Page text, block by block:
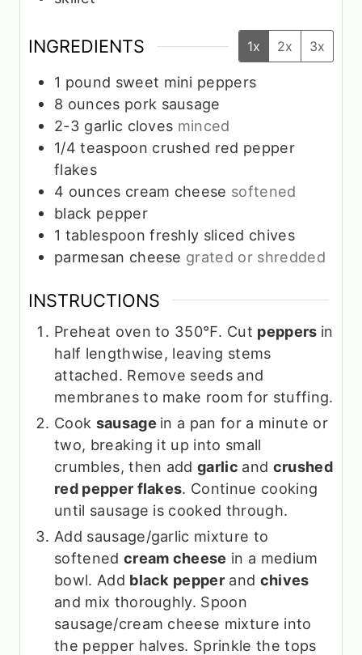
INGREDIENTS 1x 2x 3x
1 pound sweet mini peppers
8 ounces pork sausage
2-3 garlic cloves minced
1/4 teaspoon crushed red pepper
flakes
4 ounces cream cheese softened
black pepper
1 tablespoon freshly sliced chives
parmesan cheese grated or shredded
INSTRUCTIONS
Preheat oven to 350℉. Cut peppers in
half lengthwise, leaving stems
attached. Remove seeds and
membranes to make room for stuffing.
Cook sausage in a pan for a minute or
two, breaking it up into small
crumbles, then addgarlic and crushed
red pepper flakes. Continue cooking
until sausage is cooked through.
Add sausage/garlic mixture to
softened cream cheese in a medium
bowl. Add black pepper and chives
and mix thoroughly. Spoon
sausage/cream cheese mixture into
the pepper halves. Sprinkle the tops